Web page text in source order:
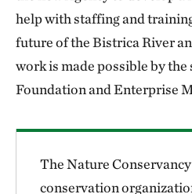
help with staffing and
future of the Bistrica River
work is made possible by
Foundation and Enterprise
The Nature
conservation